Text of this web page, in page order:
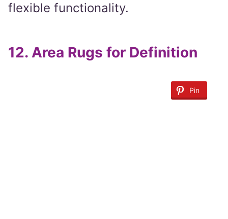
flexible functionality.
12. Area Rugs for Definition
Pin